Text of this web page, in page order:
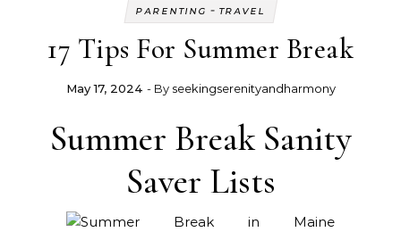
PARENTING -TRAVEL
17 Tips For Summer Break
May 17, 2024 - By seekingserenityandharmony
Summer Break Sanity
Saver Lists